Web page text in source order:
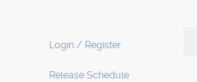
Login / Register
Release Schedule